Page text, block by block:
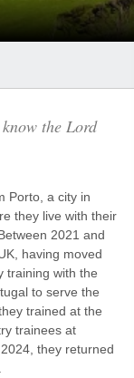
the Lord
Porto, a city in
they live with their
2021 and
having moved
training with the
to serve the
trained at the
trainees at
they returned